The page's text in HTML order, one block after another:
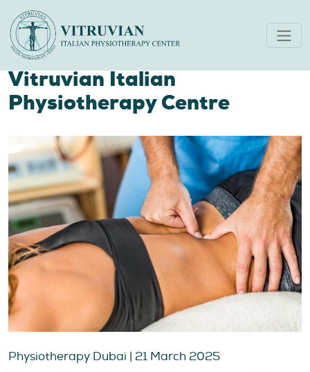
Leading Lower Back Pain
Specialists in Dubai:
Vitruvian Italian
Physiotherapy Centre
Physiotherapy Dubai | 21 March 2025